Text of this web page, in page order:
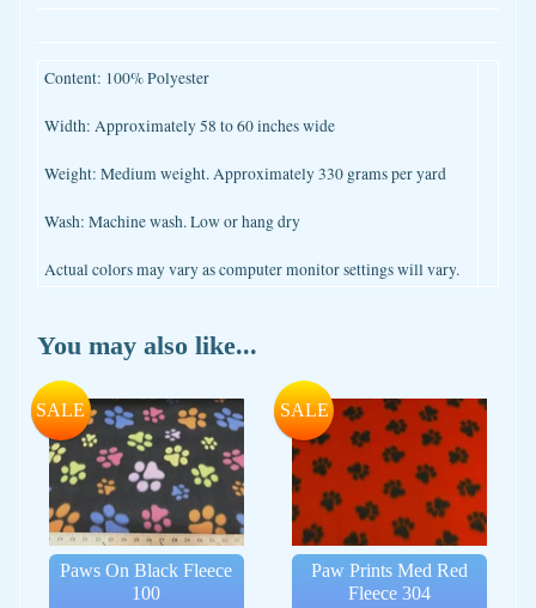
Content: 100% Polyester
Width: Approximately 58 to 60 inches wide
Weight: Medium weight. Approximately 330 grams per yard
Wash: Machine wash. Low or hang dry
Actual colors may vary as computer monitor settings will vary.
You may also like...
Paws On Black Fleece
100
SALE
Paw Prints Med Red
Fleece 304
SALE